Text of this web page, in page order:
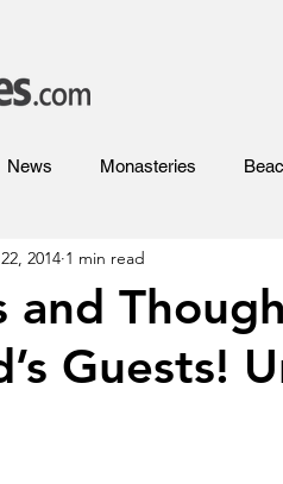
News Monasteries
Food Hotels
Competitions and Awards
and
Guests!
2014 1 min read